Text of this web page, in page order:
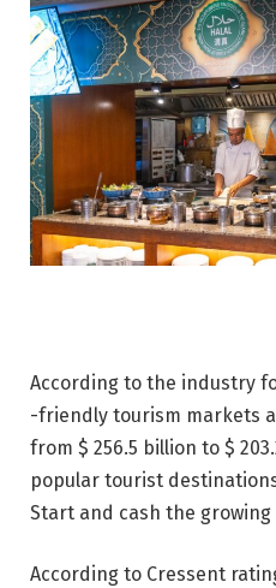
According to the industry
-friendly tourism markets
from $ 256.5 billion to $
popular tourist
Start and cash the growing
According to Cressent